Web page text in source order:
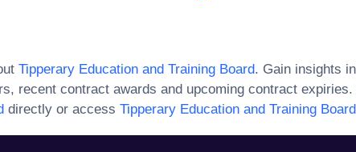
Tipperary Education and Training Board. Gain insights
recent contract awards and upcoming contract
directly or access Tipperary Education and Training Board